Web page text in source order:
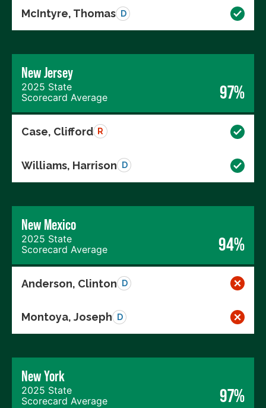
McIntyre, Thomas D
New Jersey
2025 State
Scorecard Average
97%
Case, Clifford R
Williams, Harrison D
New Mexico
2025 State
Scorecard Average
94%
Anderson, Clinton D
Montoya, Joseph D
New York
2025 State
Scorecard Average
97%